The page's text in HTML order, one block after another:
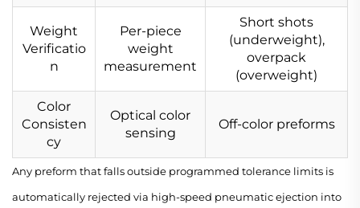
Weight
Verificatio
n
Per-piece
weight
measurement
Short shots
(underweight),
overpack
(overweight)
Color
Consisten
cy
Optical color
sensing
Off-color preforms
Any preform that falls outside programmed tolerance limits is
automatically rejected via high-speed pneumatic ejection into